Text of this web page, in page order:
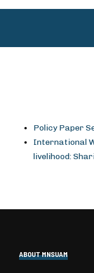
Policy Paper
International
livelihood:
ABOUT MNSUAM